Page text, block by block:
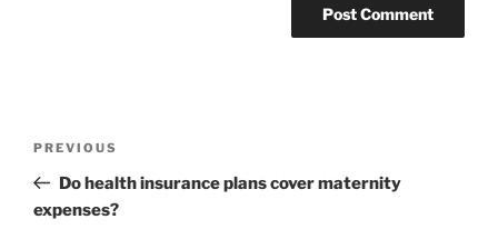
Previous
Post
PREVIOUS
Do health insurance plans cover maternity
expenses?